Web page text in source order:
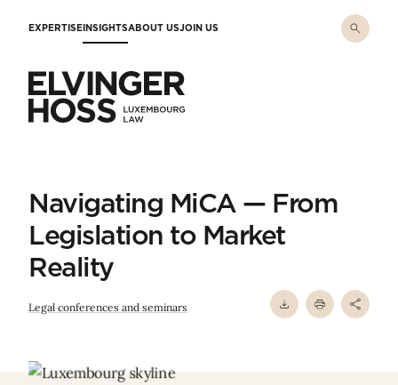
EXPERTISEINSIGHTSABOUT USJOIN US
Navigating MiCA — From
Legislation to Market
Reality
Legal conferences and seminars